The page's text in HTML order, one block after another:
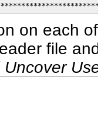
on each
file